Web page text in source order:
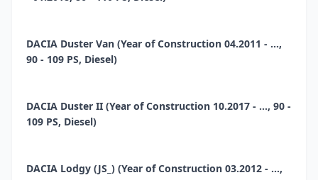
DACIA Duster Van (Year of Construction 04.2011 - ...,
90 - 109 PS, Diesel)
DACIA Duster II (Year of Construction 10.2017 - ..., 90 -
109 PS, Diesel)
DACIA Lodgy (JS_) (Year of Construction 03.2012 - ...,